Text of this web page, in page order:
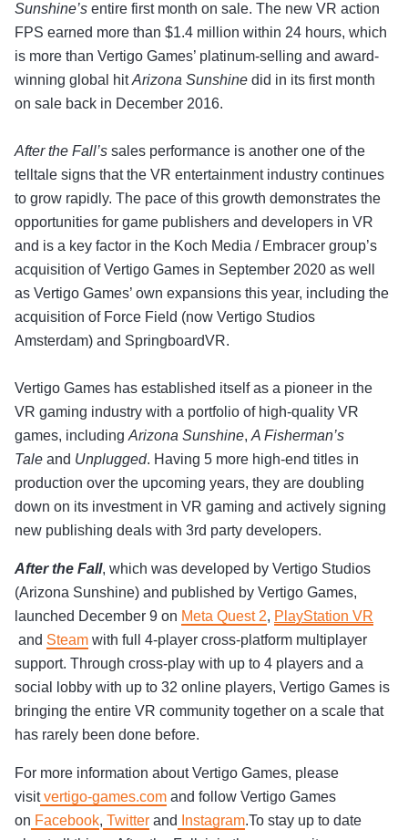
Sunshine’s entire first month on sale. The new VR action
FPS earned more than $1.4 million within 24 hours, which
is more than Vertigo Games’ platinum-selling and award-
winning global hitArizona Sunshine did in its first month
on sale back in December 2016.
After the Fall’s sales performance is another one of the
telltale signs that the VR entertainment industry continues
to grow rapidly. The pace of this growth demonstrates the
opportunities for game publishers and developers in VR
and is a key factor in the Koch Media / Embracer group’s
acquisition of Vertigo Games in September 2020 as well
as Vertigo Games’ own expansions this year, including the
acquisition of Force Field (now Vertigo Studios
Amsterdam) and SpringboardVR.
Vertigo Games has established itself as a pioneer in the
VR gaming industry with a portfolio of high-quality VR
games, includingArizona Sunshine,A Fisherman’s
Tale and Unplugged. Having 5 more high-end titles in
production over the upcoming years, they are doubling
down on its investment in VR gaming and actively signing
new publishing deals with 3rd party developers.
After the Fall, which was developed by Vertigo Studios
(Arizona Sunshine) and published by Vertigo Games,
launched December 9 on Meta Quest 2, PlayStation VR
and Steam with full 4-player cross-platform multiplayer
support. Through cross-play with up to 4 players and a
social lobby with up to 32 online players, Vertigo Games is
bringing the entire VR community together on a scale that
has rarely been done before.
For more information about Vertigo Games, please
visitvertigo-games.com and follow Vertigo Games
on Facebook, Twitter and Instagram.To stay up to date